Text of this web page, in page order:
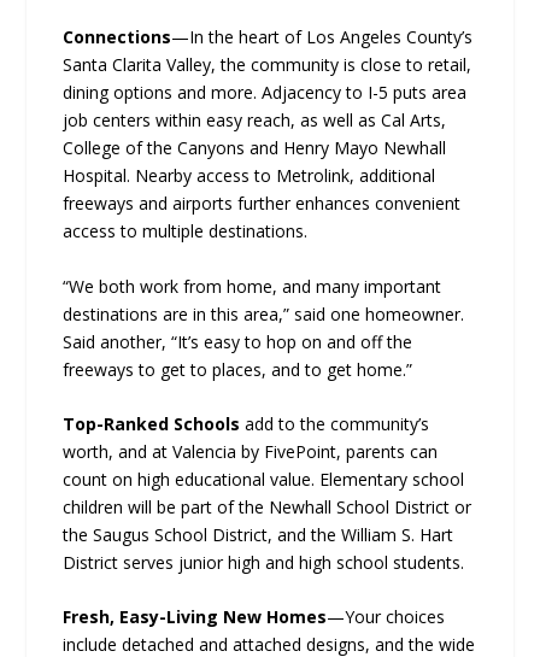
Connections—In the heart of Los Angeles County’s
Santa Clarita Valley, the community is close to retail,
dining options and more. Adjacency to I-5 puts area
job centers within easy reach, as well as Cal Arts,
College of the Canyons and Henry Mayo Newhall
Hospital. Nearby access to Metrolink, additional
freeways and airports further enhances convenient
access to multiple destinations.
“We both work from home, and many important
destinations are in this area,” said one homeowner.
Said another, “It’s easy to hop on and off the
freeways to get to places, and to get home.”
Top-Ranked Schools add to the community’s
worth, and at Valencia by FivePoint, parents can
count on high educational value. Elementary school
children will be part of the Newhall School District or
the Saugus School District, and the William S. Hart
District serves junior high and high school students.
Fresh, Easy-Living New Homes—Your choices
include detached and attached designs, and the wide